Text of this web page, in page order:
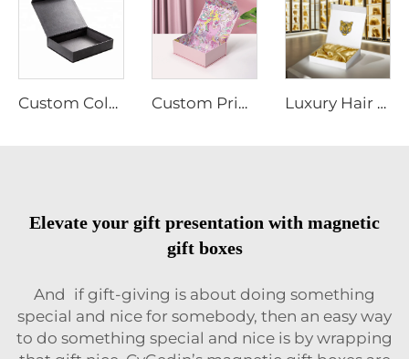
Custom Colorful Boxes With Magnetic Lid Gift Box Packaging Paper Magnet Closure Caja De Con Iman Rigid Cardboard Cosmetic Box Custom Printing Foil Gold Paper Box Magnetic Cardboard Boxes Packaging Gift Box for Cosmetic Luxury Hair Extension Wig Box Custom Logo Size Magnetic Closure Cardboard Packaging Gift Box With Satin Silk
Elevate your gift presentation with magnetic
gift boxes
And if gift-giving is about doing something
special and nice for somebody, then an easy way
to do something special and nice is by wrapping